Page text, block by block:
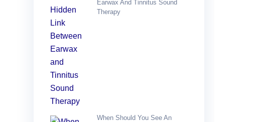
Earwax And Tinnitus Sound
Therapy
When Should You See An